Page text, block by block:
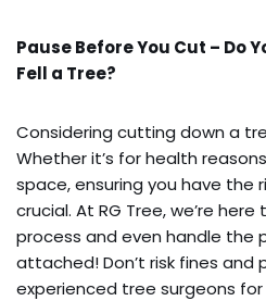
Pause Before You Cut – Do
Fell a Tree?
Considering cutting down a
Whether it’s for health
space, ensuring you have the
crucial. At RG Tree, we’re
process and even handle the
attached! Don’t risk fines and
experienced tree surgeons